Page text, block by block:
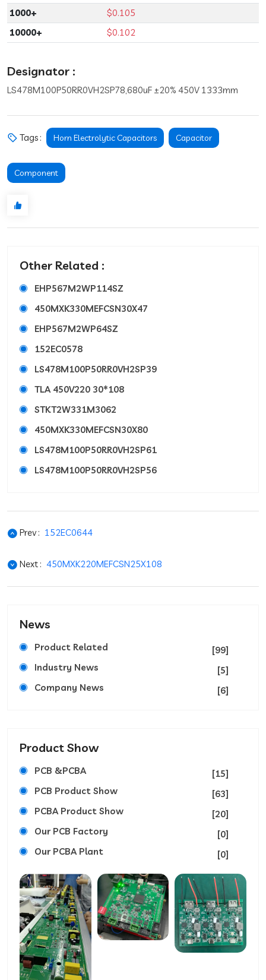
1000+
$0.105
10000+
$0.102
Designator :
LS478M100P50RR0VH2SP78,680uF ±20% 450V 1333mm
Tags : Horn Electrolytic Capacitors Capacitor
Component
Other Related :
EHP567M2WP114SZ
450MXK330MEFCSN30X47
EHP567M2WP64SZ
152EC0578
LS478M100P50RR0VH2SP39
TLA 450V220 30*108
STKT2W331M3062
450MXK330MEFCSN30X80
LS478M100P50RR0VH2SP61
LS478M100P50RR0VH2SP56
Prev : 152EC0644
Next : 450MXK220MEFCSN25X108
News
Product Related
[99]
Industry News
[5]
Company News
[6]
Product Show
PCB &PCBA
[15]
PCB Product Show
[63]
PCBA Product Show
[20]
Our PCB Factory
[0]
Our PCBA Plant
[0]